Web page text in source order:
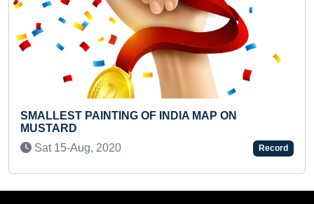
YOUNGEST TO IDENTIFY
Sun 29-Jan, 2023
MAP ON
Record